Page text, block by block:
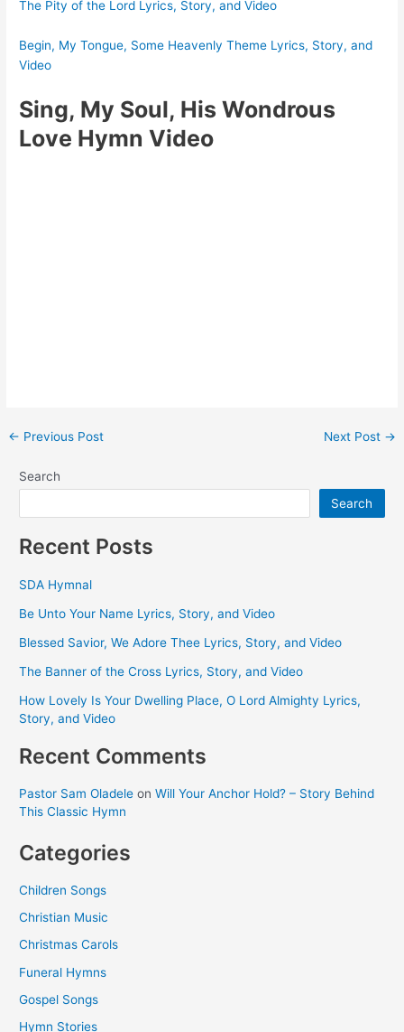
The Pity of the Lord Lyrics, Story, and Video
Begin, My Tongue, Some Heavenly Theme Lyrics, Story, and
Video
Sing, My Soul, His Wondrous
Love Hymn Video
Post
← Previous Post Next Post →
Search
Search
Recent Posts
SDA Hymnal
Be Unto Your Name Lyrics, Story, and Video
Blessed Savior, We Adore Thee Lyrics, Story, and Video
The Banner of the Cross Lyrics, Story, and Video
How Lovely Is Your Dwelling Place, O Lord Almighty Lyrics,
Story, and Video
Recent Comments
Pastor Sam Oladele onWill Your Anchor Hold? – Story Behind
This Classic Hymn
Categories
Children Songs
Christian Music
Christmas Carols
Funeral Hymns
Gospel Songs
Hymn Stories